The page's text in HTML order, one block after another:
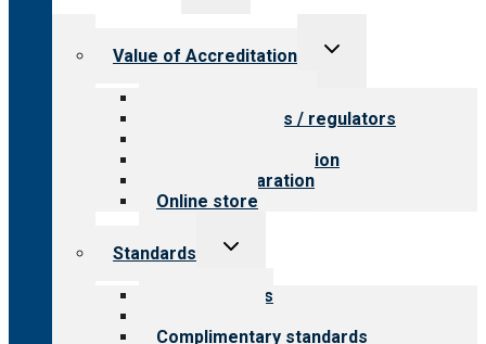
Value of Accreditation
Toggle
Value for payers / regulators
Steps to accreditation
Survey preparation
Online store
Standards
Toggle
Our standards
Complimentary standards